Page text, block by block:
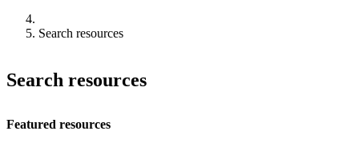
Search resources
Search resources
Featured resources